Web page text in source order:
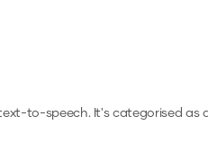
to-speech.It's categorised as